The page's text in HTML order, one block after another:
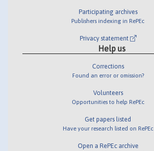
Participating archives
Publishers indexing in RePEc
Privacy statement
Help us
Corrections
Found an error or omission?
Volunteers
Opportunities to help RePEc
Get papers listed
Have your research listed on RePEc
Open a RePEc archive